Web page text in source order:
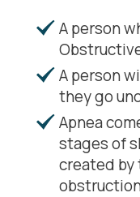
A person
A person
they go
Apnea
stages of
created by